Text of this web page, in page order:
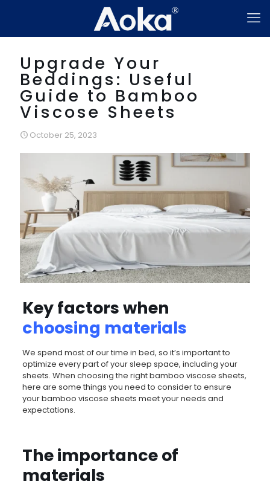
Upgrade Your
Beddings: Useful
Guide to Bamboo
Viscose Sheets
October 25, 2023
Key factors when
choosing materials
We spend most of our time in bed, so it’s important to
optimize every part of your sleep space, including your
sheets. When choosing the right bamboo viscose sheets,
here are some things you need to consider to ensure
your bamboo viscose sheets meet your needs and
expectations.
The importance of
materials